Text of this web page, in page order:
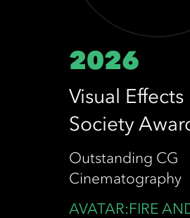
2026
Visual Effects
Society
Outstanding CG
Cinematography
AVATAR:FIRE